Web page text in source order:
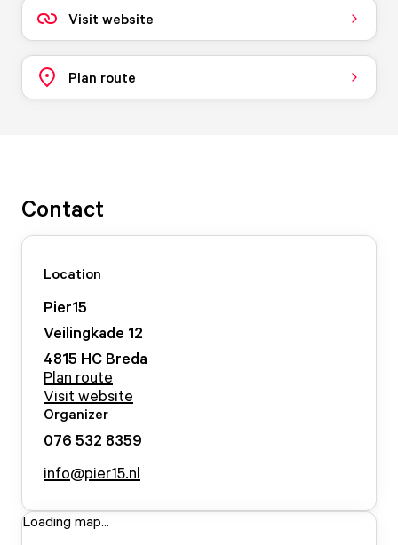
Visit website
Plan route
Contact
Location
Pier15
Veilingkade 12
4815 HC Breda
Plan route
Visit website
Organizer
076 532 8359
info@pier15.nl
Loading map...